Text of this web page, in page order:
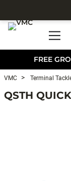
FREE
VMC Terminal
QSTH